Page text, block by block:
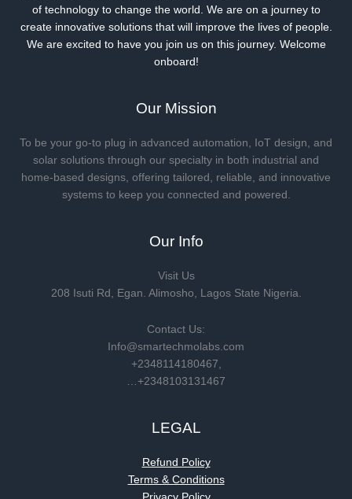
of technology to change the world. We are on a journey to
create innovative solutions that will improve the lives of people.
We are excited to have you join us on this journey. Welcome
onboard!
Our Mission
To be your go-to plug in advanced automation, IoT design, and
solar solutions through our specialty in both industrial and
home-based designs, offering tailored, reliable, and innovative
systems to keep you connected and powered.
Our Info
Visit Us
208 Isuti Rd, Egan. Alimosho, Lagos State Nigeria.
Contact Us:
Info@smartechmolabs.com
+2348114180467,
…+2348103131467
LEGAL
Refund Policy
Terms & Conditions